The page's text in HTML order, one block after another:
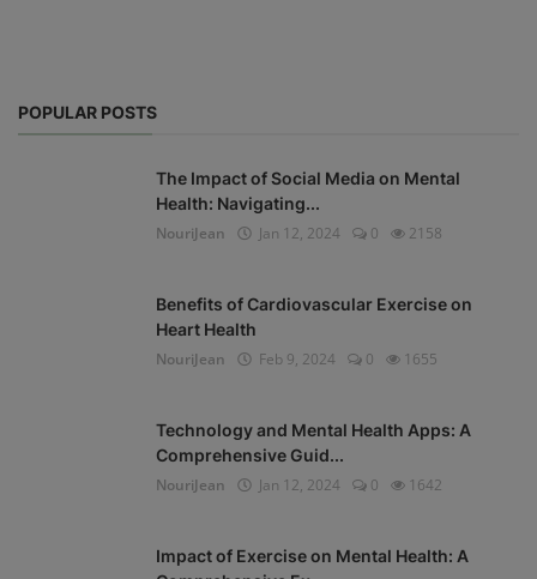
POPULAR POSTS
The Impact of Social Media on Mental
Health: Navigating...
NouriJean
Jan 12, 2024 0 2158
Benefits of Cardiovascular Exercise on
Heart Health
NouriJean
Feb 9, 2024 0 1655
Technology and Mental Health Apps: A
Comprehensive Guid...
NouriJean
Jan 12, 2024 0 1642
Impact of Exercise on Mental Health: A